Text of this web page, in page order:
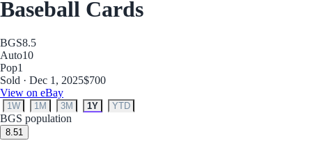
Baseball Cards
BGS8.5
Auto10
Pop1
Sold · Dec 1, 2025$700
View on eBay
1W 1M 3M 1Y YTD
BGS population
8.51